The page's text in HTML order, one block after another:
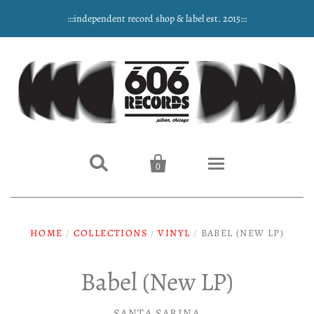
:::independent record shop & label est. 2015:::
 
0
Music
HOME / COLLECTIONS / VINYL / BABEL (NEW LP)
Babel (New LP)